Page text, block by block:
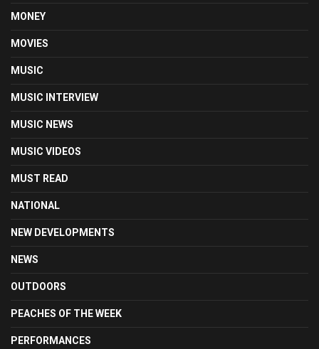
MONEY
MOVIES
MUSIC
MUSIC INTERVIEW
MUSIC NEWS
MUSIC VIDEOS
MUST READ
NATIONAL
NEW DEVELOPMENTS
NEWS
OUTDOORS
PEACHES OF THE WEEK
PERFORMANCES